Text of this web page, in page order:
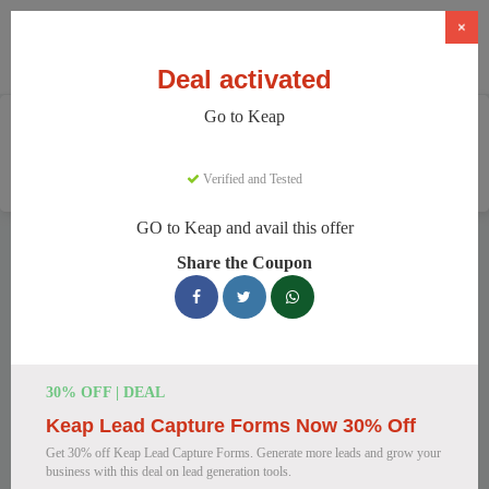
We have 149 active Keap discount codes today. 18178 users
saved an average of 37% this month.
2026
Keap CRM & Automation at a
×
Deal activated
Go to Keap
Verified and Tested
GO to Keap and avail this offer
Share the Coupon
30% OFF | DEAL
Keap Lead Capture Forms Now 30% Off
Get 30% off Keap Lead Capture Forms. Generate more leads and grow your
business with this deal on lead generation tools.